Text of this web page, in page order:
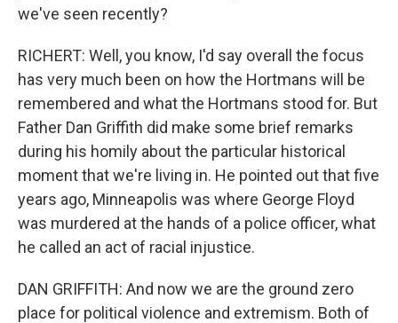
we've seen recently?
RICHERT: Well, you know, I'd say overall the focus
has very much been on how the Hortmans will be
remembered and what the Hortmans stood for. But
Father Dan Griffith did make some brief remarks
during his homily about the particular historical
moment that we're living in. He pointed out that five
years ago, Minneapolis was where George Floyd
was murdered at the hands of a police officer, what
he called an act of racial injustice.
DAN GRIFFITH: And now we are the ground zero
place for political violence and extremism. Both of